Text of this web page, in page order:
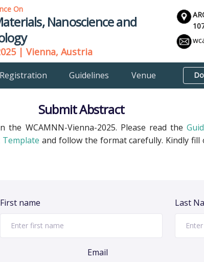
On
Nanoscience and
| Vienna, Austria
Registration Guidelines Venue
Submit Abstract
WCAMNN-Vienna-2025. Please read the
and follow the format carefully. Kindly
First name Last
Email